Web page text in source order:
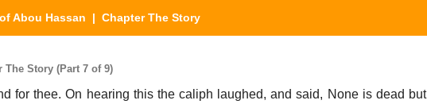
Abou Hassan | Chapter The Story
Story (Part 7 of 9)
for thee. On hearing this the caliph laughed, and said, None is dead but